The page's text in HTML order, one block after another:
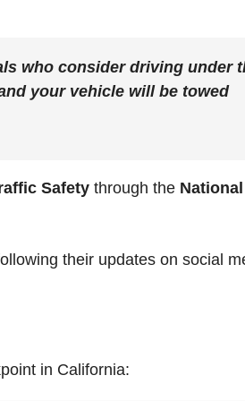
who consider driving under
your vehicle will be towed
Safety through the National
their updates on social
in California: